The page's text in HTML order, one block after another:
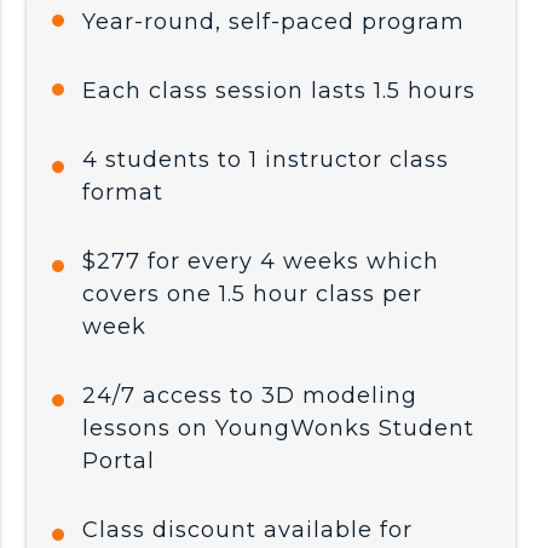
Year-round, self-paced program
Each class session lasts 1.5 hours
4 students to 1 instructor class
format
$277 for every 4 weeks which
covers one 1.5 hour class per
week
24/7 access to 3D modeling
lessons on YoungWonks Student
Portal
Class discount available for